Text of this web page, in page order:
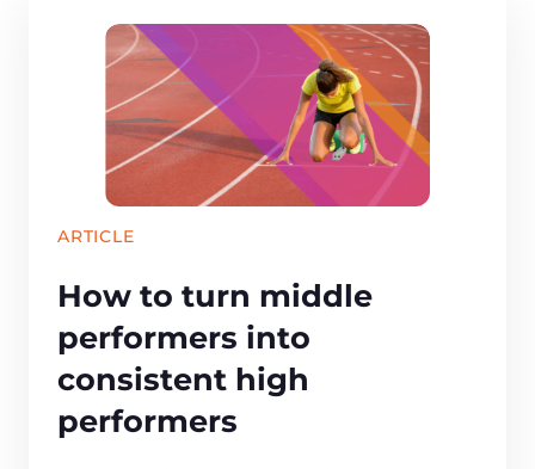
ARTICLE
How to turn middle
performers into
consistent high
performers